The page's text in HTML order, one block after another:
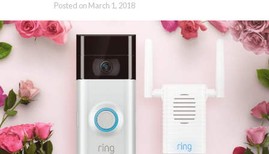
Posted on March 1, 2018